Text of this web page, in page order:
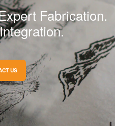
Fabrication.
US